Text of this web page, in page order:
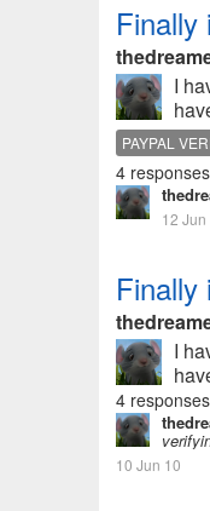
Finally
I
PAYPAL
4 responses
12 Jun
Finally
I
4 responses
10 Jun 10